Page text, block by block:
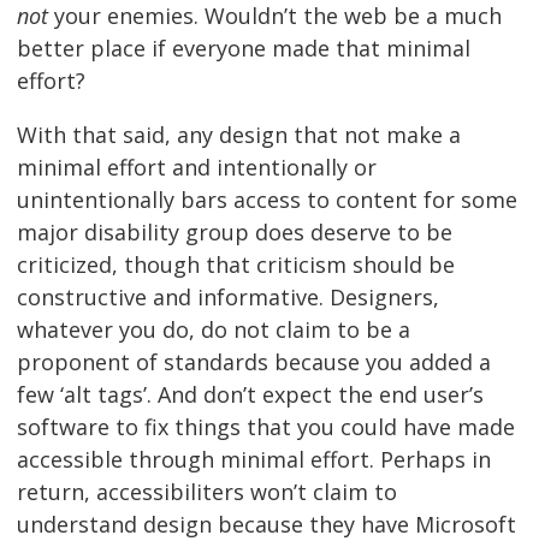
notyour enemies. Wouldn’t the web be a much
better place if everyone made that minimal
effort?
With that said, any design that not make a
minimal effort and intentionally or
unintentionally bars access to content for some
major disability group does deserve to be
criticized, though that criticism should be
constructive and informative. Designers,
whatever you do, do not claim to be a
proponent of standards because you added a
few ‘alt tags’. And don’t expect the end user’s
software to fix things that you could have made
accessible through minimal effort. Perhaps in
return, accessibiliters won’t claim to
understand design because they have Microsoft